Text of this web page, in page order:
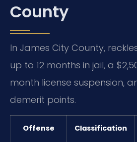
County
In James City County,
up to 12 months in jail, a
month license suspension,
demerit points.
Offense Classification